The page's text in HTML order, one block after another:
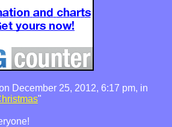
December 25, 2012, 6:17 pm, in
"